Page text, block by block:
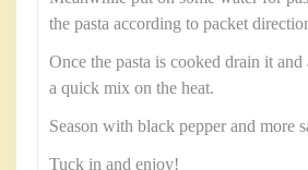
the pasta according to packet
Once the pasta is cooked drain it
a quick mix on the heat.
Season with black pepper and more
Tuck in and enjoy!